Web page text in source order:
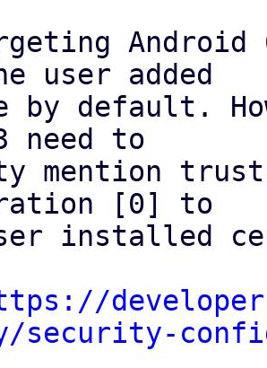
user added
by default.
need to
mention
[0] to
installed
security-